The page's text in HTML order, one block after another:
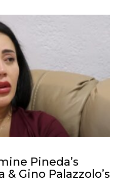
Pineda’s
Gino Palazzolo’s